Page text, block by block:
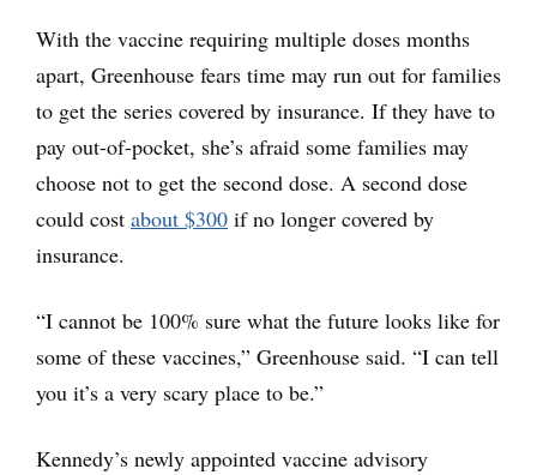
With the vaccine requiring multiple doses months
apart, Greenhouse fears time may run out for families
to get the series covered by insurance. If they have to
pay out-of-pocket, she’s afraid some families may
choose not to get the second dose. A second dose
could cost about $300 if no longer covered by
insurance.
“I cannot be 100% sure what the future looks like for
some of these vaccines,” Greenhouse said. “I can tell
you it’s a very scary place to be.”
Kennedy’s newly appointed vaccine advisory